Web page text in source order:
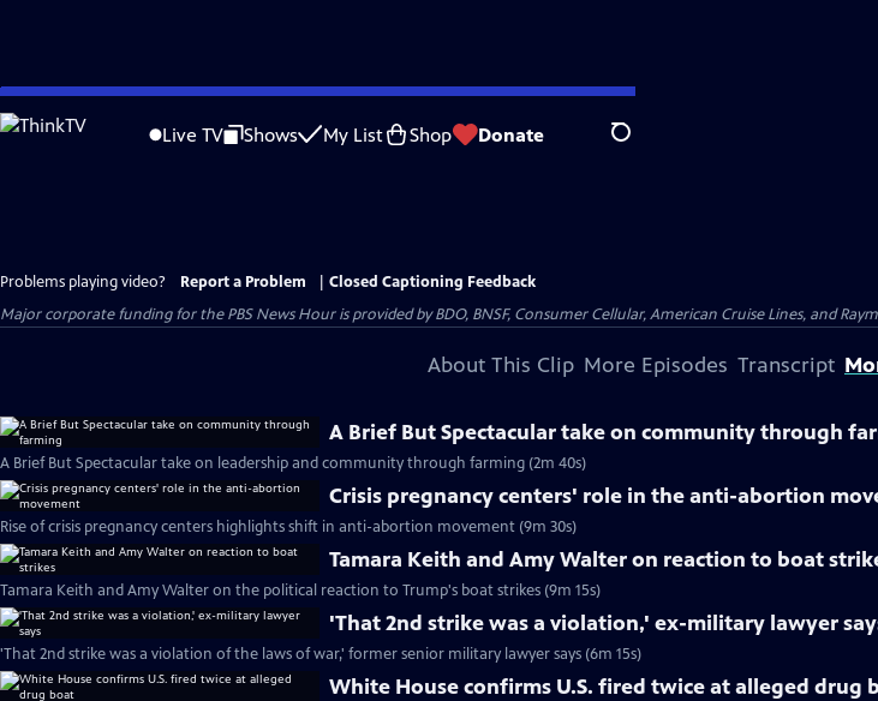
Skip
to
Live TV Shows My List Shop Donate Search
Problems playing video? Report a Problem
Closed Captioning Feedback
Major corporate funding for the PBS News Hour is provided by BDO, BNSF, Consumer Cellular, American Cruise Lines, and
About This Clip More Episodes Transcript
A Brief But Spectacular take on community through
A Brief But Spectacular take on leadership and community through farming (2m 40s)
Crisis pregnancy centers' role in the anti-abortion
Rise of crisis pregnancy centers highlights shift in anti-abortion movement (9m 30s)
Tamara Keith and Amy Walter on reaction to boat
Tamara Keith and Amy Walter on the political reaction to Trump's boat strikes (9m 15s)
'That 2nd strike was a violation,' ex-military lawyer
'That 2nd strike was a violation of the laws of war,' former senior military lawyer says (6m 15s)
White House confirms U.S. fired twice at alleged drug